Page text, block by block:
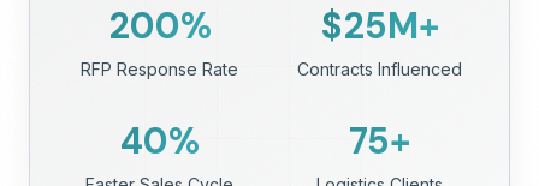
200%
RFP Response Rate
$25M+
Contracts Influenced
40% 75+